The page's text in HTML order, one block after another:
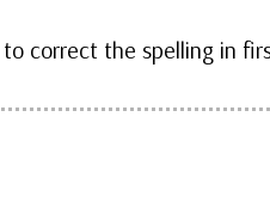
correct the spelling in